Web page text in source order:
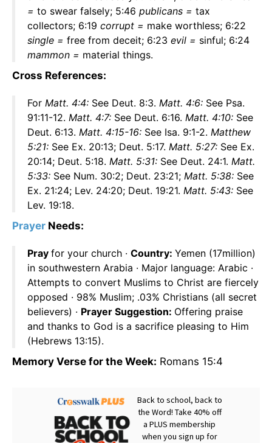
= to swear falsely; 5:46 publicans = tax
collectors; 6:19 corrupt = make worthless; 6:22
single = free from deceit; 6:23 evil = sinful; 6:24
mammon = material things.
Cross References:
For Matt. 4:4: See Deut. 8:3. Matt. 4:6: See Psa.
91:11-12. Matt. 4:7: See Deut. 6:16. Matt. 4:10: See
Deut. 6:13. Matt. 4:15-16: See Isa. 9:1-2. Matthew
5:21: See Ex. 20:13; Deut. 5:17. Matt. 5:27: See Ex.
20:14; Deut. 5:18. Matt. 5:31: See Deut. 24:1. Matt.
5:33: See Num. 30:2; Deut. 23:21; Matt. 5:38: See
Ex. 21:24; Lev. 24:20; Deut. 19:21. Matt. 5:43: See
Lev. 19:18.
Prayer Needs:
Pray for your church · Country: Yemen (17million)
in southwestern Arabia · Major language: Arabic ·
Attempts to convert Muslims to Christ are fiercely
opposed · 98% Muslim; .03% Christians (all secret
believers) · Prayer Suggestion: Offering praise
and thanks to God is a sacrifice pleasing to Him
(Hebrews 13:15).
Memory Verse for the Week: Romans 15:4